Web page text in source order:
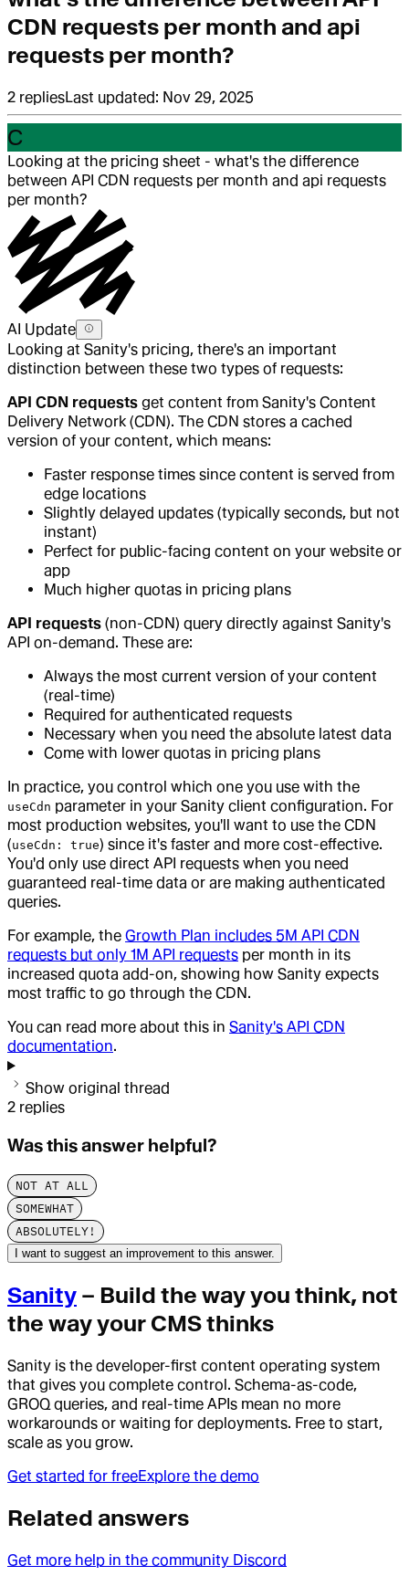
CDN requests per month and api
requests per month?
2 repliesLast updated: Nov 29, 2025
C
Looking at the pricing sheet - what's the difference
between API CDN requests per month and api requests
per month?
AI Update
Looking at Sanity's pricing, there's an important
distinction between these two types of requests:
API CDN requests get content from Sanity's Content
Delivery Network (CDN). The CDN stores a cached
version of your content, which means:
Faster response times since content is served from
edge locations
Slightly delayed updates (typically seconds, but not
instant)
Perfect for public-facing content on your website or
app
Much higher quotas in pricing plans
API requests (non-CDN) query directly against Sanity's
API on-demand. These are:
Always the most current version of your content
(real-time)
Required for authenticated requests
Necessary when you need the absolute latest data
Come with lower quotas in pricing plans
In practice, you control which one you use with the
useCdn parameter in your Sanity client configuration. For
most production websites, you'll want to use the CDN
(useCdn: true) since it's faster and more cost-effective.
You'd only use direct API requests when you need
guaranteed real-time data or are making authenticated
queries.
For example, the Growth Plan includes 5M API CDN
requests but only 1M API requests per month in its
increased quota add-on, showing how Sanity expects
most traffic to go through the CDN.
You can read more about this in Sanity's API CDN
documentation.
Show original thread
2 replies
Was this answer helpful?
NOT AT ALL
SOMEWHAT
ABSOLUTELY!
I want to suggest an improvement to this answer.
Sanity – Build the way you think, not
the way your CMS thinks
Sanity is the developer-first content operating system
that gives you complete control. Schema-as-code,
GROQ queries, and real-time APIs mean no more
workarounds or waiting for deployments. Free to start,
scale as you grow.
Get started for freeExplore the demo
Related answers
Get more help in the community Discord